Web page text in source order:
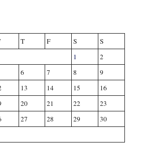
T F S
S
1
2
6 7 8
9
13 14 15
16
20 21 22
23
27 28 29
30